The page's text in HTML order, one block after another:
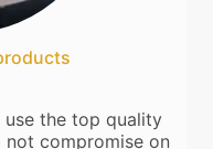
use the top quality
compromise on